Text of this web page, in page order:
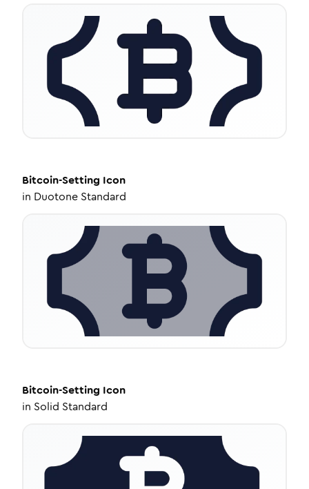
Bitcoin-Setting Icon
in Duotone Standard
Bitcoin-Setting Icon
in Solid Standard